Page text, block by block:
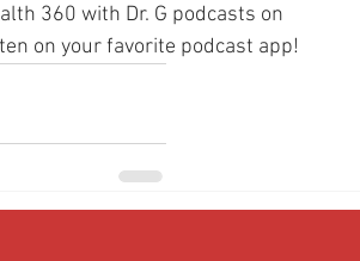
360 with Dr. G podcasts on
on your favorite podcast app!